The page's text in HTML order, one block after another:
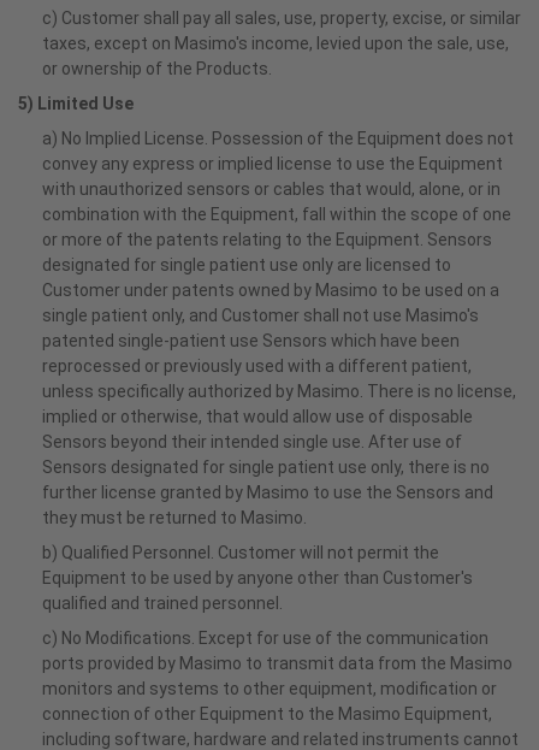
c) Customer shall pay all sales, use, property, excise, or similar
taxes, except on Masimo's income, levied upon the sale, use,
or ownership of the Products.
5) Limited Use
a) No Implied License. Possession of the Equipment does not
convey any express or implied license to use the Equipment
with unauthorized sensors or cables that would, alone, or in
combination with the Equipment, fall within the scope of one
or more of the patents relating to the Equipment. Sensors
designated for single patient use only are licensed to
Customer under patents owned by Masimo to be used on a
single patient only, and Customer shall not use Masimo's
patented single-patient use Sensors which have been
reprocessed or previously used with a different patient,
unless specifically authorized by Masimo. There is no license,
implied or otherwise, that would allow use of disposable
Sensors beyond their intended single use. After use of
Sensors designated for single patient use only, there is no
further license granted by Masimo to use the Sensors and
they must be returned to Masimo.
b) Qualified Personnel. Customer will not permit the
Equipment to be used by anyone other than Customer's
qualified and trained personnel.
c) No Modifications. Except for use of the communication
ports provided by Masimo to transmit data from the Masimo
monitors and systems to other equipment, modification or
connection of other Equipment to the Masimo Equipment,
including software, hardware and related instruments cannot